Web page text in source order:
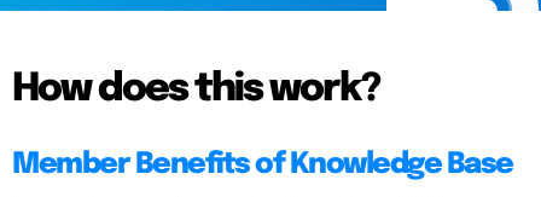
How does this work?
Member Benefits of Knowledge Base